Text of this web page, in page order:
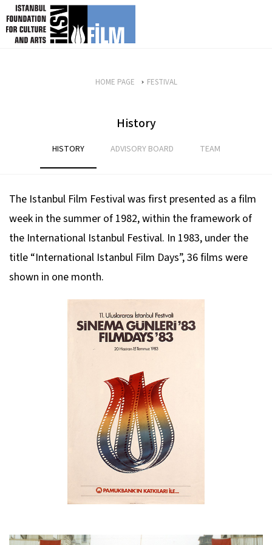
skip content
HOME PAGE FESTIVAL
History
HISTORY ADVISORY BOARD TEAM
The Istanbul Film Festival was first presented as a film
week in the summer of 1982, within the framework of
the International Istanbul Festival. In 1983, under the
title “International Istanbul Film Days”, 36 films were
shown in one month.